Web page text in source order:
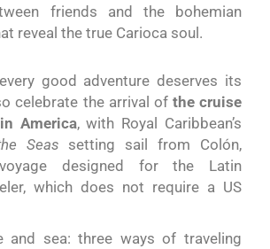
friends and the bohemian
reveal the true Carioca soul.
good adventure deserves its
celebrate the arrival of the cruise
America, with Royal Caribbean’s
Seas setting sail from Colón,
designed for the Latin
which does not require a US
and sea: three ways of traveling